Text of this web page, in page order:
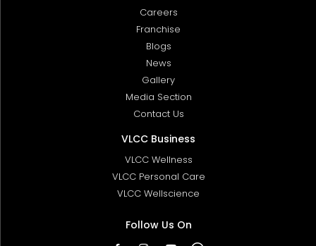
Careers
Franchise
Blogs
News
Gallery
Media Section
Contact Us
VLCC Business
VLCC Wellness
VLCC Personal Care
VLCC Wellscience
Follow Us On